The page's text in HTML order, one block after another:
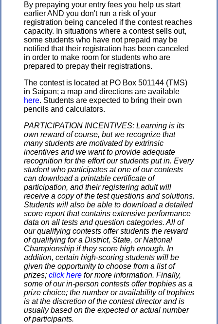
By prepaying your entry fees you help us start
earlier AND you don't run a risk of your
registration being canceled if the contest reaches
capacity. In situations where a contest sells out,
some students who have not prepaid may be
notified that their registration has been canceled
in order to make room for students who are
prepared to prepay their registrations.
The contest is located at PO Box 501144 (TMS)
in Saipan; a map and directions are available
here. Students are expected to bring their own
pencils and calculators.
PARTICIPATION INCENTIVES: Learning is its
own reward of course, but we recognize that
many students are motivated by extrinsic
incentives and we want to provide adequate
recognition for the effort our students put in. Every
student who participates at one of our contests
can download a printable certificate of
participation, and their registering adult will
receive a copy of the test questions and solutions.
Students will also be able to download a detailed
score report that contains extensive performance
data on all tests and question categories. All of
our qualifying contests offer students the reward
of qualifying for a District, State, or National
Championship if they score high enough. In
addition, certain high-scoring students will be
given the opportunity to choose from a list of
prizes; click here for more information. Finally,
some of our in-person contests offer trophies as a
prize choice; the number or availability of trophies
is at the discretion of the contest director and is
usually based on the expected or actual number
of participants.